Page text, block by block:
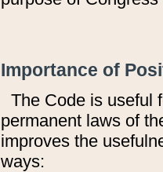
Importance of
The Code is useful
permanent laws of
improves the
ways: